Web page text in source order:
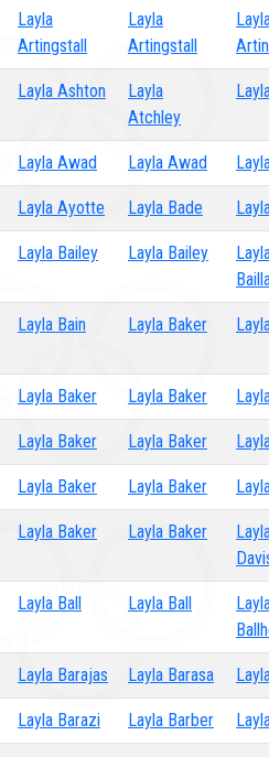
Layla
Artingstall
Layla
Artingstall
Layla Ashton
Layla
Atchley
Layla Awad Layla Awad
Layla Ayotte Layla Bade
Layla Bailey Layla Bailey
Layla Bain Layla Baker
Layla Baker Layla Baker
Layla Baker Layla Baker
Layla Baker Layla Baker
Layla Baker Layla Baker
Layla Ball Layla Ball
Layla Barajas Layla Barasa
Layla Barazi Layla Barber